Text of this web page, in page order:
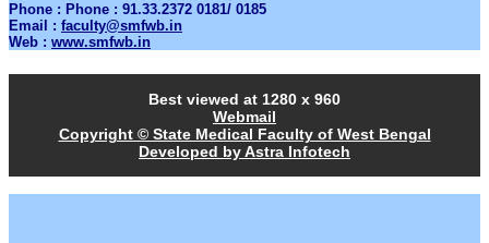
Phone : Phone : 91.33.2372 0181/ 0185
Email : faculty@smfwb.in
Web : www.smfwb.in
Best viewed at 1280 x 960
Webmail
Copyright © State Medical Faculty of West Bengal
Developed by Astra Infotech